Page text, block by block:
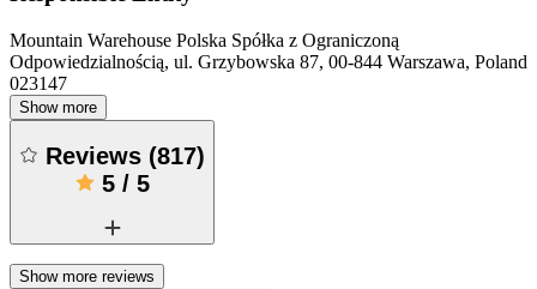
Mountain Warehouse Polska Spółka z Ograniczoną
Odpowiedzialnością, ul. Grzybowska 87, 00-844 Warszawa, Poland
023147
Show more
Reviews (817)
5/ 5
Show more reviews